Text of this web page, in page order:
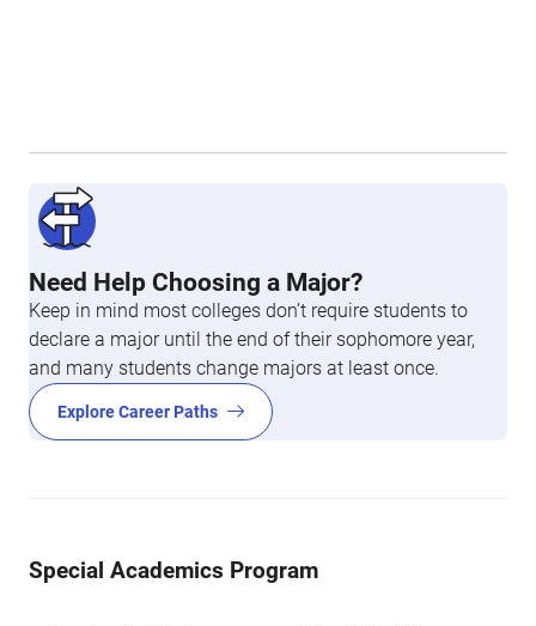
Need Help Choosing a Major?
Keep in mind most colleges don’t require students to
declare a major until the end of their sophomore year,
and many students change majors at least once.
Explore Career Paths
Special Academics Program